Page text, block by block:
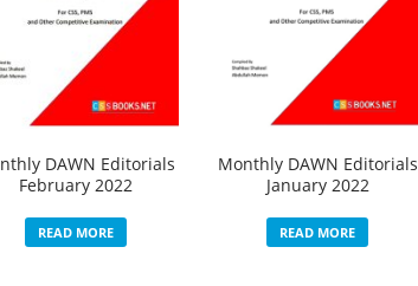
DAWN Editorials
February 2022
READ MORE
Monthly DAWN Editorials
January 2022
READ MORE